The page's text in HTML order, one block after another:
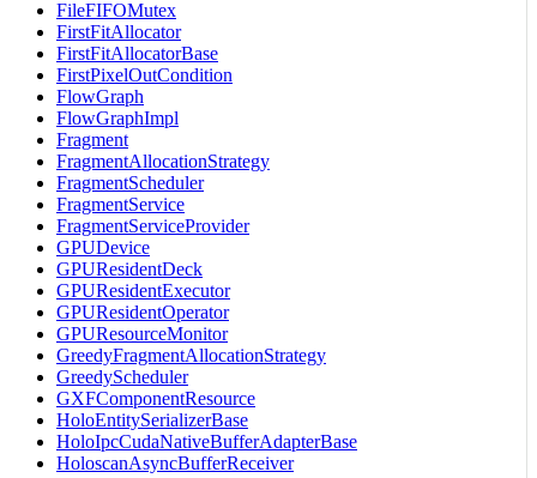
FileFIFOMutex
FirstFitAllocator
FirstFitAllocatorBase
FirstPixelOutCondition
FlowGraph
FlowGraphImpl
Fragment
FragmentAllocationStrategy
FragmentScheduler
FragmentService
FragmentServiceProvider
GPUDevice
GPUResidentDeck
GPUResidentExecutor
GPUResidentOperator
GPUResourceMonitor
GreedyFragmentAllocationStrategy
GreedyScheduler
GXFComponentResource
HoloEntitySerializerBase
HoloIpcCudaNativeBufferAdapterBase
HoloscanAsyncBufferReceiver